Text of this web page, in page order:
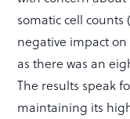
somatic cell counts
negative impact
as there was an
The results speak
maintaining its